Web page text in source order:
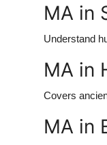
MA in
Understand
MA in
Covers
MA in